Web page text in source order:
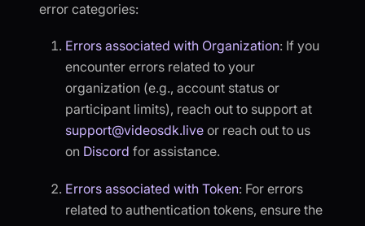
error categories:
Errors associated with Organization: If you
encounter errors related to your
organization (e.g., account status or
participant limits), reach out to support at
support@videosdk.live or reach out to us
on Discord for assistance.
Errors associated with Token: For errors
related to authentication tokens, ensure the